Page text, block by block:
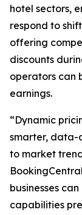
hotel sectors,
respond to
offering
discounts
operators can
earnings.
“Dynamic
smarter, data-
to market
businesses
capabilities